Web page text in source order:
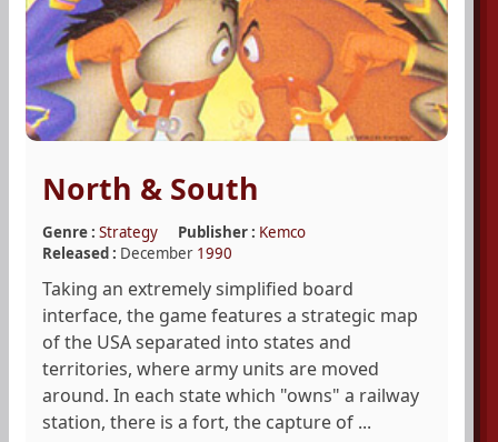
North & South
Genre : Strategy Publisher : Kemco
Released : December 1990
Taking an extremely simplified board
interface, the game features a strategic map
of the USA separated into states and
territories, where army units are moved
around. In each state which "owns" a railway
station, there is a fort, the capture of ...